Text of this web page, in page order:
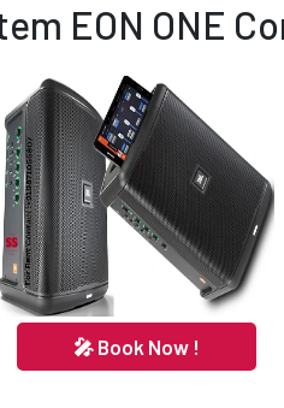
EON ONE
🎤 Book Now !